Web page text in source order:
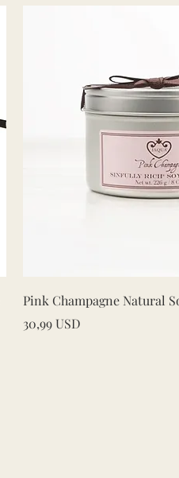
Quick
Pink Champagne Natural
Price
30,99 USD